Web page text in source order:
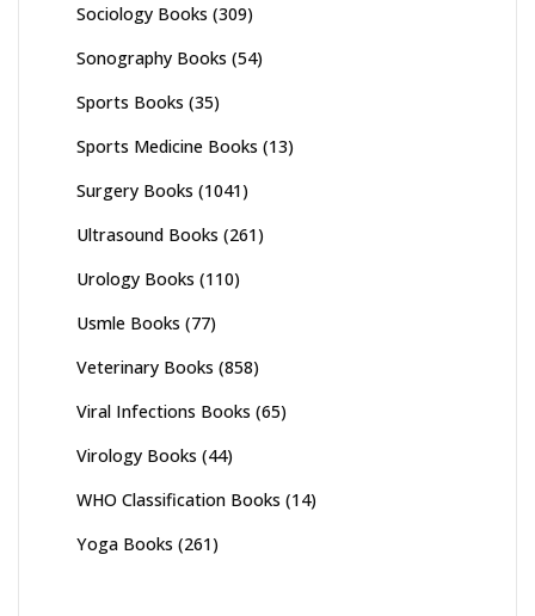
Sociology Books (309)
Sonography Books (54)
Sports Books (35)
Sports Medicine Books (13)
Surgery Books (1041)
Ultrasound Books (261)
Urology Books (110)
Usmle Books (77)
Veterinary Books (858)
Viral Infections Books (65)
Virology Books (44)
WHO Classification Books (14)
Yoga Books (261)